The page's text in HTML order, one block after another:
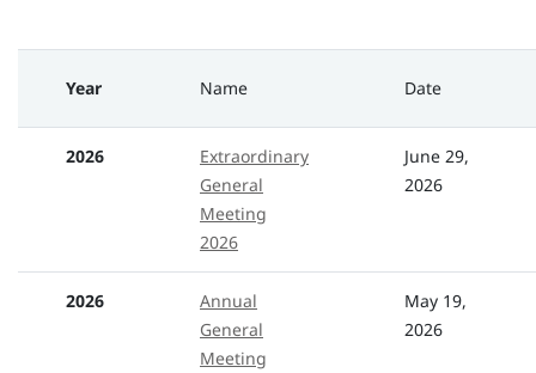
Year Name Date
2026
Extraordinary
General
Meeting
2026
June 29,
2026
2026
Annual
General
Meeting
May 19,
2026